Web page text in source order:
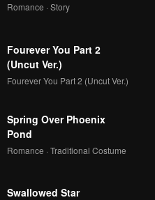
EP8: Caged Again
EP9: Caged Again
Romance · Story
Fourever You Part 2
(Uncut Ver.)
Fourever You Part 2 (Uncut Ver.)
Spring Over Phoenix
Pond
Romance · Traditional Costume
Swallowed Star